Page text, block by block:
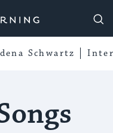
Schwartz